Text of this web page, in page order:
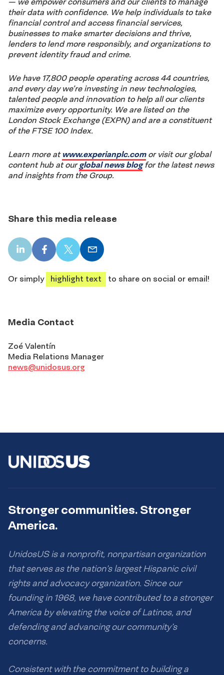
their data with confidence. We help individuals to take
financial control and access financial services,
businesses to make smarter decisions and thrive,
lenders to lend more responsibly, and organizations to
prevent identity fraud and crime.
We have 17,800 people operating across 44 countries,
and every day we’re investing in new technologies,
talented people and innovation to help all our clients
maximize every opportunity. We are listed on the
London Stock Exchange (EXPN) and are a constituent
of the FTSE 100 Index.
Learn more at www.experianplc.comor visit our global
content hub at ourglobal news blogfor the latest news
and insights from the Group.
Share this media release
LinkedIn
share
Facebook
share
X
share
Email
share
Or simply
highlight text to share on social or email!
Media Contact
Zoé Valentín
Media Relations Manager
news@unidosus.org
Stronger communities. Stronger
America.
UnidosUS is a nonprofit, nonpartisan organization
that serves as the nation’s largest Hispanic civil
rights and advocacy organization. Since our
founding in 1968, we have contributed to a stronger
America by elevating the voice of Latinos, and
defending and advancing our community’s
concerns.
Consistent with the commitment to building a